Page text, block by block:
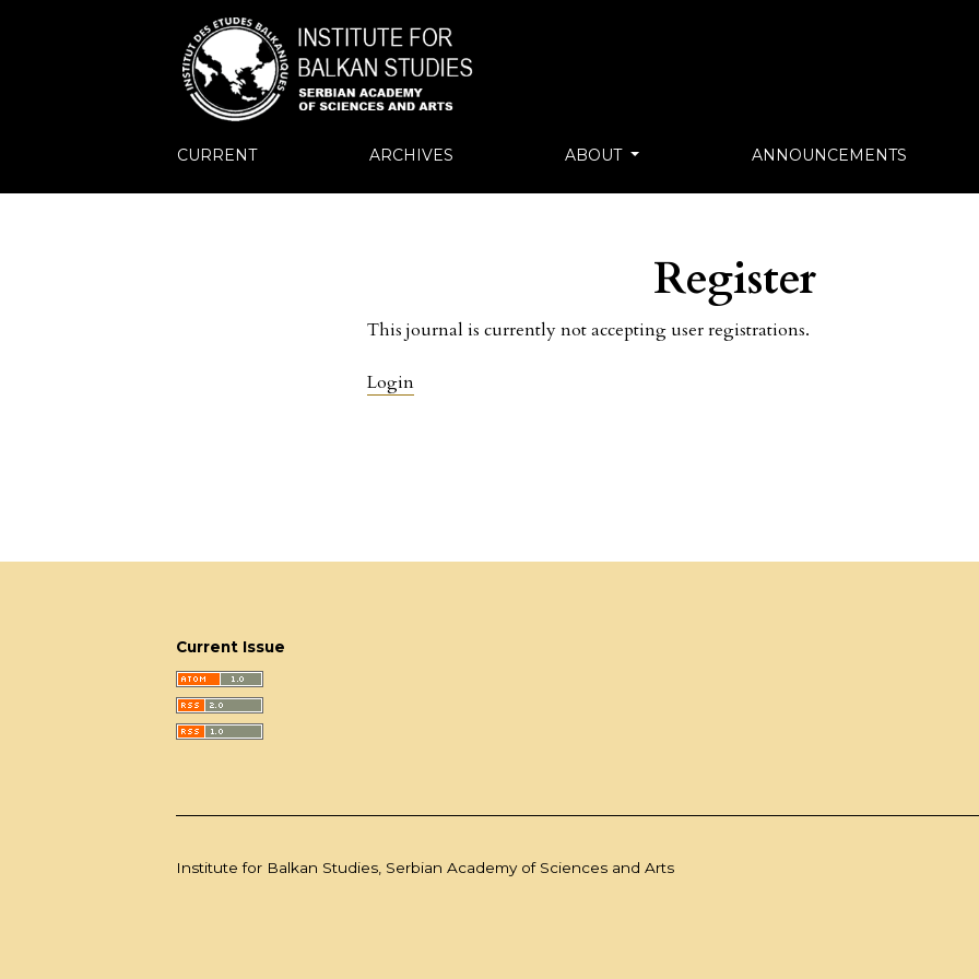
CURRENT ARCHIVES ABOUT ANNOUNCEMENTS
Register
This journal is currently not accepting user registrations.
Login
Current Issue
Institute for Balkan Studies, Serbian Academy of Sciences and Arts